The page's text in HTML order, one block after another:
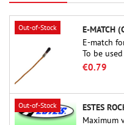
Out-of-Stock
E-MATCH
E-match
To be
or other
€0.79
Out-of-Stock
ESTES
Maximum